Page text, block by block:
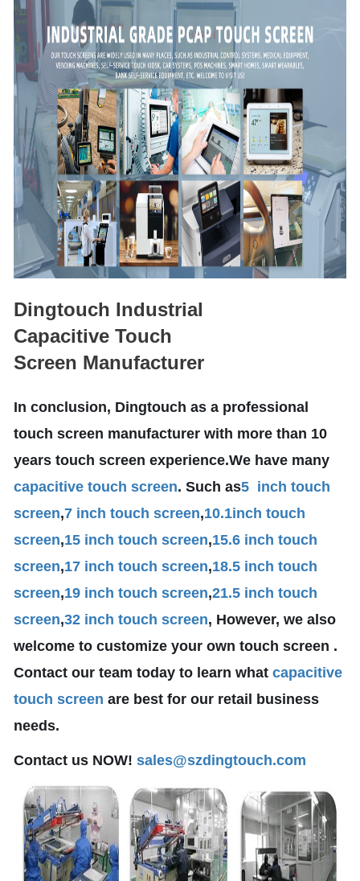
Dingtouch Industrial
Capacitive Touch
Screen Manufacturer
In conclusion, Dingtouch as a professional
touch screen manufacturer with more than 10
years touch screen experience.We have many
capacitive touch screen. Such as5 inch touch
screen,7 inch touch screen,10.1inch touch
screen,15 inch touch screen,15.6 inch touch
screen,17 inch touch screen,18.5 inch touch
screen,19 inch touch screen,21.5 inch touch
screen,32 inch touch screen, However, we also
welcome to customize your own touch screen .
Contact our team today to learn what capacitive
touch screen are best for our retail business
needs.
Contact us NOW! sales@szdingtouch.com